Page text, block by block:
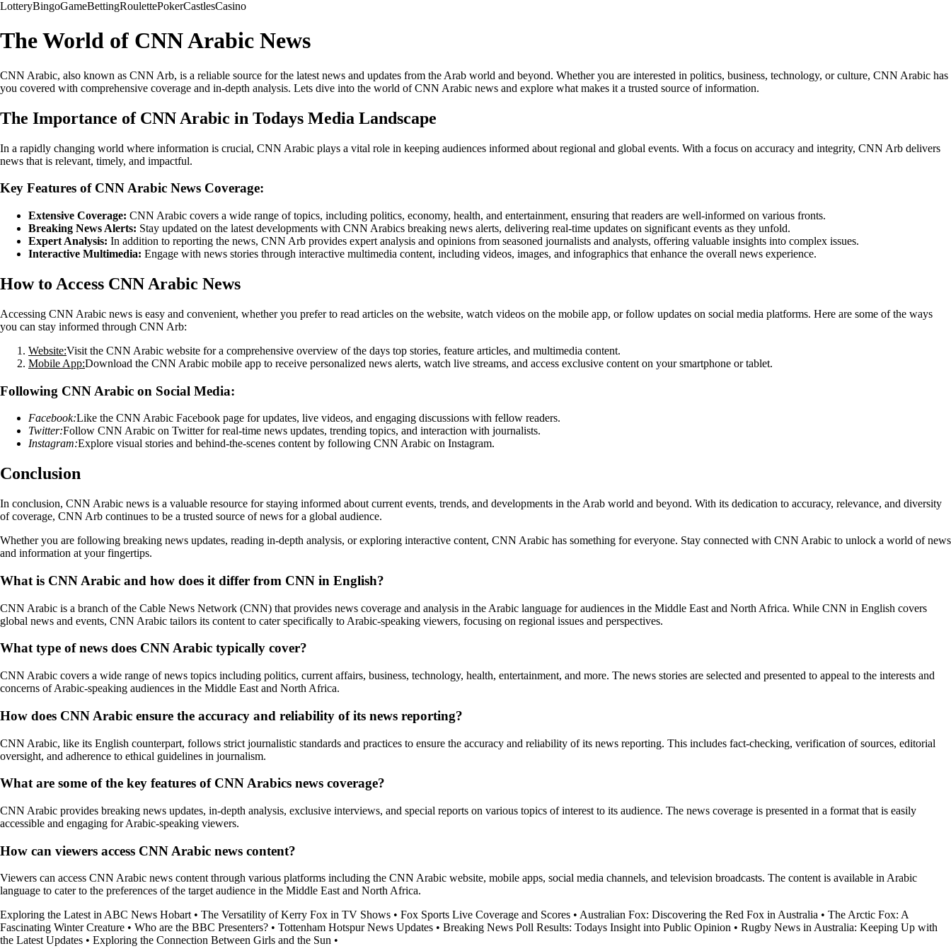
LotteryBingoGameBettingRoulettePokerCastlesCasino
The World of CNN Arabic News
CNN Arabic, also known as CNN Arb, is a reliable source for the latest news and updates from the Arab world and beyond. Whether you are interested in politics, business, technology, or culture, CNN Arabic has
you covered with comprehensive coverage and in-depth analysis. Lets dive into the world of CNN Arabic news and explore what makes it a trusted source of information.
The Importance of CNN Arabic in Todays Media Landscape
In a rapidly changing world where information is crucial, CNN Arabic plays a vital role in keeping audiences informed about regional and global events. With a focus on accuracy and integrity, CNN Arb delivers
news that is relevant, timely, and impactful.
Key Features of CNN Arabic News Coverage:
Extensive Coverage: CNN Arabic covers a wide range of topics, including politics, economy, health, and entertainment, ensuring that readers are well-informed on various fronts.
Breaking News Alerts: Stay updated on the latest developments with CNN Arabics breaking news alerts, delivering real-time updates on significant events as they unfold.
Expert Analysis: In addition to reporting the news, CNN Arb provides expert analysis and opinions from seasoned journalists and analysts, offering valuable insights into complex issues.
Interactive Multimedia: Engage with news stories through interactive multimedia content, including videos, images, and infographics that enhance the overall news experience.
How to Access CNN Arabic News
Accessing CNN Arabic news is easy and convenient, whether you prefer to read articles on the website, watch videos on the mobile app, or follow updates on social media platforms. Here are some of the ways
you can stay informed through CNN Arb:
Website:Visit the CNN Arabic website for a comprehensive overview of the days top stories, feature articles, and multimedia content.
Mobile App:Download the CNN Arabic mobile app to receive personalized news alerts, watch live streams, and access exclusive content on your smartphone or tablet.
Following CNN Arabic on Social Media:
Facebook:Like the CNN Arabic Facebook page for updates, live videos, and engaging discussions with fellow readers.
Twitter:Follow CNN Arabic on Twitter for real-time news updates, trending topics, and interaction with journalists.
Instagram:Explore visual stories and behind-the-scenes content by following CNN Arabic on Instagram.
Conclusion
In conclusion, CNN Arabic news is a valuable resource for staying informed about current events, trends, and developments in the Arab world and beyond. With its dedication to accuracy, relevance, and diversity
of coverage, CNN Arb continues to be a trusted source of news for a global audience.
Whether you are following breaking news updates, reading in-depth analysis, or exploring interactive content, CNN Arabic has something for everyone. Stay connected with CNN Arabic to unlock a world of news
and information at your fingertips.
What is CNN Arabic and how does it differ from CNN in English?
CNN Arabic is a branch of the Cable News Network (CNN) that provides news coverage and analysis in the Arabic language for audiences in the Middle East and North Africa. While CNN in English covers
global news and events, CNN Arabic tailors its content to cater specifically to Arabic-speaking viewers, focusing on regional issues and perspectives.
What type of news does CNN Arabic typically cover?
CNN Arabic covers a wide range of news topics including politics, current affairs, business, technology, health, entertainment, and more. The news stories are selected and presented to appeal to the interests and
concerns of Arabic-speaking audiences in the Middle East and North Africa.
How does CNN Arabic ensure the accuracy and reliability of its news reporting?
CNN Arabic, like its English counterpart, follows strict journalistic standards and practices to ensure the accuracy and reliability of its news reporting. This includes fact-checking, verification of sources, editorial
oversight, and adherence to ethical guidelines in journalism.
What are some of the key features of CNN Arabics news coverage?
CNN Arabic provides breaking news updates, in-depth analysis, exclusive interviews, and special reports on various topics of interest to its audience. The news coverage is presented in a format that is easily
accessible and engaging for Arabic-speaking viewers.
How can viewers access CNN Arabic news content?
Viewers can access CNN Arabic news content through various platforms including the CNN Arabic website, mobile apps, social media channels, and television broadcasts. The content is available in Arabic
language to cater to the preferences of the target audience in the Middle East and North Africa.
Exploring the Latest in ABC News Hobart • The Versatility of Kerry Fox in TV Shows • Fox Sports Live Coverage and Scores • Australian Fox: Discovering the Red Fox in Australia • The Arctic Fox: A
Fascinating Winter Creature • Who are the BBC Presenters? • Tottenham Hotspur News Updates • Breaking News Poll Results: Todays Insight into Public Opinion • Rugby News in Australia: Keeping Up with
the Latest Updates • Exploring the Connection Between Girls and the Sun •